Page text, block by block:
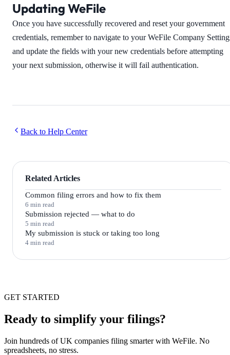
Updating WeFile
Once you have successfully recovered and reset your government
credentials, remember to navigate to your WeFile Company
and update the fields with your new credentials before attempting
your next submission, otherwise it will fail authentication.
Back to Help Center
Related Articles
Common filing errors and how to fix them
6 min read
Submission rejected — what to do
5 min read
My submission is stuck or taking too long
4 min read
GET STARTED
Ready to simplify your filings?
Join hundreds of UK companies filing smarter with WeFile. No
spreadsheets, no stress.